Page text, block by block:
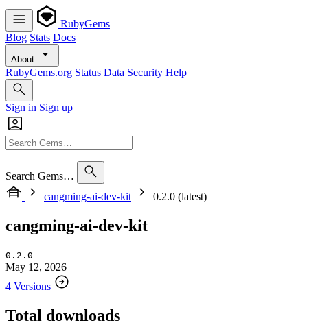
RubyGems
Blog Stats Docs
About
RubyGems.org Status Data Security Help
Sign in Sign up
Search Gems…
cangming-ai-dev-kit
0.2.0 (latest)
cangming-ai-dev-kit
0.2.0
May 12, 2026
4 Versions
Total downloads